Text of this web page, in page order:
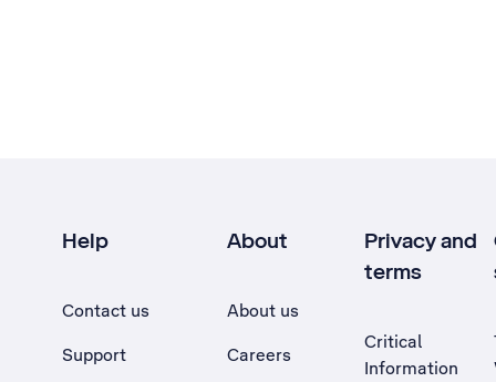
Help
Contact us
Support
About
About us
Careers
Privacy and
terms
Critical
Information